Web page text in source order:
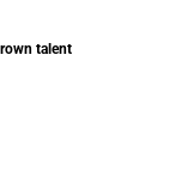
talent